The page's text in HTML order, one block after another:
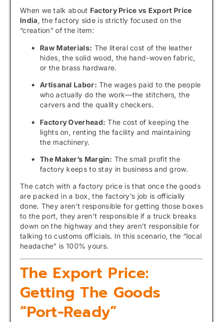
When we talk about Factory Price vs Export Price
India, the factory side is strictly focused on the
“creation” of the item:
Raw Materials: The literal cost of the leather
hides, the solid wood, the hand-woven fabric,
or the brass hardware.
Artisanal Labor: The wages paid to the people
who actually do the work—the stitchers, the
carvers and the quality checkers.
Factory Overhead: The cost of keeping the
lights on, renting the facility and maintaining
the machinery.
The Maker’s Margin: The small profit the
factory keeps to stay in business and grow.
The catch with a factory price is that once the goods
are packed in a box, the factory’s job is officially
done. They aren’t responsible for getting those boxes
to the port, they aren’t responsible if a truck breaks
down on the highway and they aren’t responsible for
talking to customs officials. In this scenario, the “local
headache” is 100% yours.
The Export Price:
Getting The Goods
“Port-Ready”